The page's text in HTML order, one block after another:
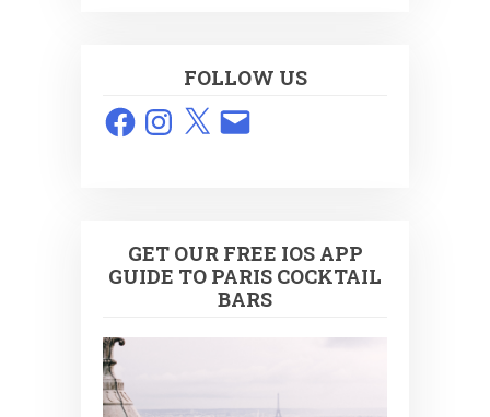
FOLLOW US
FacebookInstagram
X Email
GET OUR FREE IOS APP
GUIDE TO PARIS COCKTAIL
BARS